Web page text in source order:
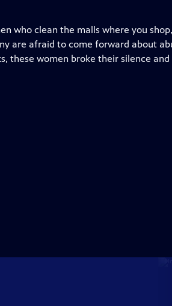
who clean the malls where you
are afraid to come forward about
these women broke their silence and